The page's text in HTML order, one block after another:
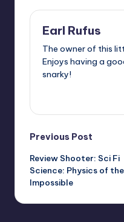
Earl Rufus
The owner of this
Enjoys having a
snarky!
Post
navigation
Previous Post
Review Shooter: Sci Fi
Science: Physics of the
Impossible